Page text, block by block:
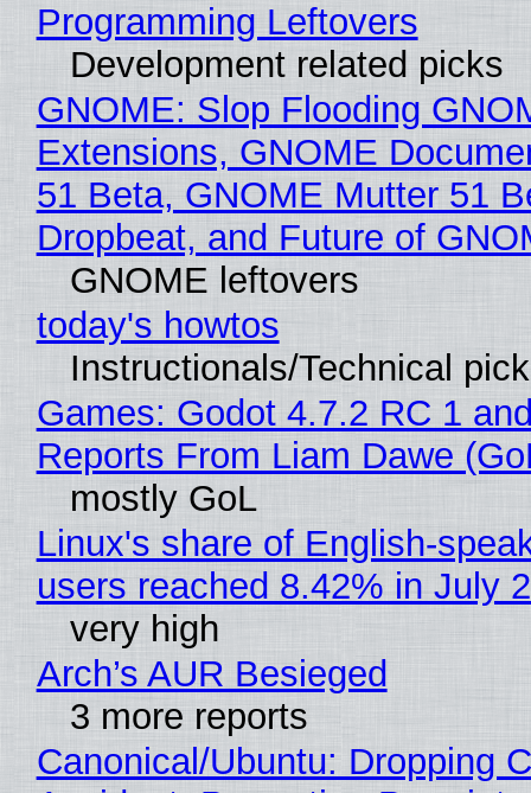
Programming Leftovers
Development related picks
GNOME: Slop Flooding
Extensions, GNOME
51 Beta, GNOME Mutter 51
Dropbeat, and Future of
GNOME leftovers
today's howtos
Instructionals/Technical
Games: Godot 4.7.2 RC 1
Reports From Liam Dawe
mostly GoL
Linux's share of English-
users reached 8.42% in July
very high
Arch’s AUR Besieged
3 more reports
Canonical/Ubuntu: Dropping